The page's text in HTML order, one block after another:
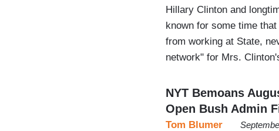
Hillary Clinton and
known for some time
from working at State,
network" for Mrs.
NYT Bemoans
Open Bush Admin
Tom Blumer